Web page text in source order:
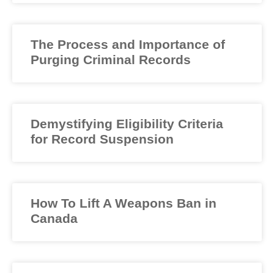
The Process and Importance of
Purging Criminal Records
Demystifying Eligibility Criteria
for Record Suspension
How To Lift A Weapons Ban in
Canada